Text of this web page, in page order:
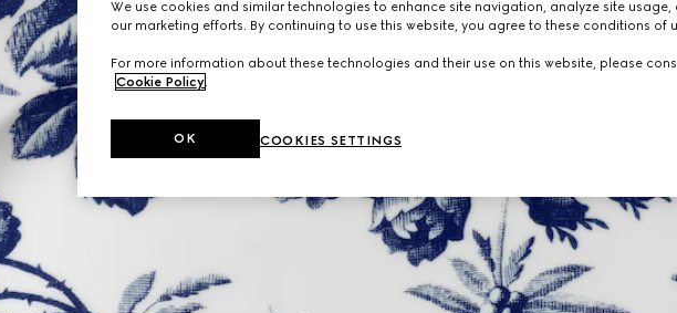
We use cookies and similar technologies to enhance site navigation, analyze site usage,
our marketing efforts. By continuing to use this website, you agree to these conditions of
For more information about these technologies and their use on this website, please
Cookie Policy
COOKIES SETTINGS
OK